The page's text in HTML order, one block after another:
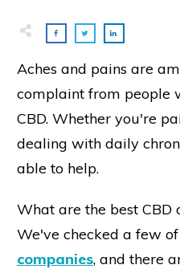
Aches and pains are
complaint from people
CBD. Whether you're
dealing with daily
able to help.
What are the best CBD
We've checked a few
companies, and there